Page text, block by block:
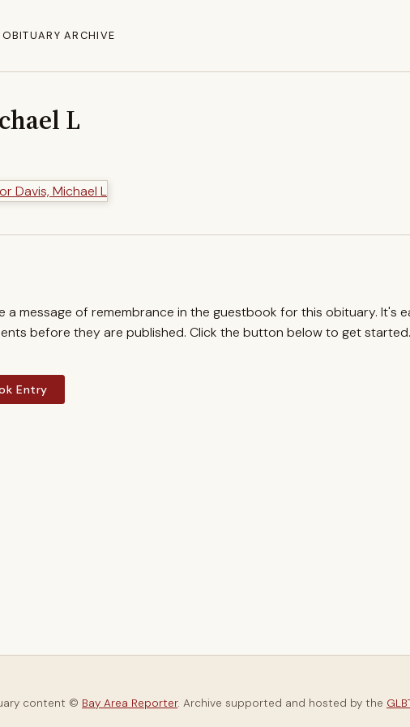
ARCHIVE
L
a message of remembrance in the guestbook for this obituary. It's
before they are published. Click the button below to get started.
Entry
content © Bay Area Reporter. Archive supported and hosted by the